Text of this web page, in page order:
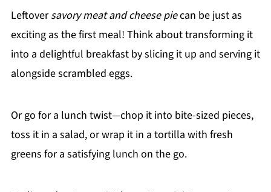
Leftoversavory meat and cheese piecan be just as
exciting as the first meal! Think about transforming it
into a delightful breakfast by slicing it up and serving it
alongside scrambled eggs.
Or go for a lunch twist—chop it into bite-sized pieces,
toss it in a salad, or wrap it in a tortilla with fresh
greens for a satisfying lunch on the go.